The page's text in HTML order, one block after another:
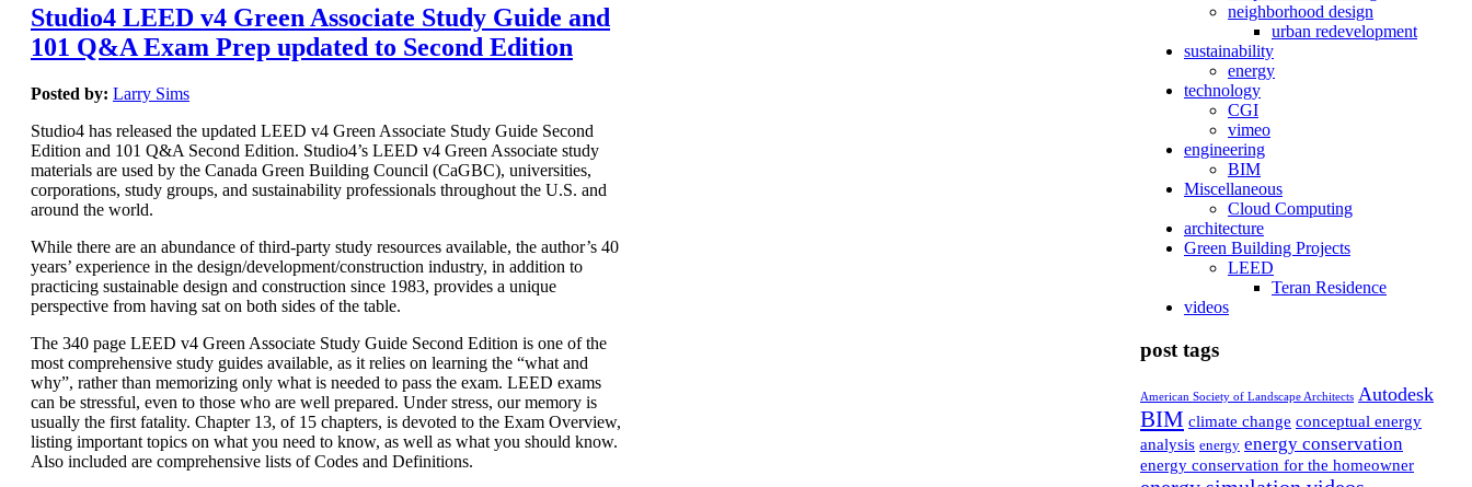
Studio4 LEED v4 Green Associate Study Guide and
101 Q&A Exam Prep updated to Second Edition
Posted by: Larry Sims
Studio4 has released the updated LEED v4 Green Associate Study Guide Second
Edition and 101 Q&A Second Edition. Studio4’s LEED v4 Green Associate study
materials are used by the Canada Green Building Council (CaGBC), universities,
corporations, study groups, and sustainability professionals throughout the U.S. and
around the world.
While there are an abundance of third-party study resources available, the author’s 40
years’ experience in the design/development/construction industry, in addition to
practicing sustainable design and construction since 1983, provides a unique
perspective from having sat on both sides of the table.
The 340 page LEED v4 Green Associate Study Guide Second Edition is one of the
most comprehensive study guides available, as it relies on learning the “what and
why”, rather than memorizing only what is needed to pass the exam. LEED exams
can be stressful, even to those who are well prepared. Under stress, our memory is
usually the first fatality. Chapter 13, of 15 chapters, is devoted to the Exam Overview,
listing important topics on what you need to know, as well as what you should know.
Also included are comprehensive lists of Codes and Definitions.
neighborhood design
urban redevelopment
sustainability
energy
technology
CGI
vimeo
engineering
BIM
Miscellaneous
Cloud Computing
architecture
Green Building Projects
LEED
Teran Residence
videos
post tags
American Society of Landscape Architects Autodesk
BIM climate change conceptual energy
analysis energy energy conservation
energy conservation for the homeowner